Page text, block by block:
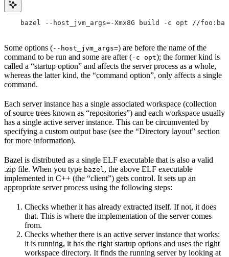
    bazel --host_jvm_args=-Xmx8G build -c opt //foo:bar
Some options (--host_jvm_args=) are before the name of the
command to be run and some are after (-c opt); the former kind is
called a “startup option” and affects the server process as a whole,
whereas the latter kind, the “command option”, only affects a single
command.
Each server instance has a single associated workspace (collection
of source trees known as “repositories”) and each workspace usually
has a single active server instance. This can be circumvented by
specifying a custom output base (see the “Directory layout” section
for more information).
Bazel is distributed as a single ELF executable that is also a valid
.zip file. When you type bazel , the above ELF executable
implemented in C++ (the “client”) gets control. It sets up an
appropriate server process using the following steps:
Checks whether it has already extracted itself. If not, it does
that. This is where the implementation of the server comes
from.
Checks whether there is an active server instance that works:
it is running, it has the right startup options and uses the right
workspace directory. It finds the running server by looking at